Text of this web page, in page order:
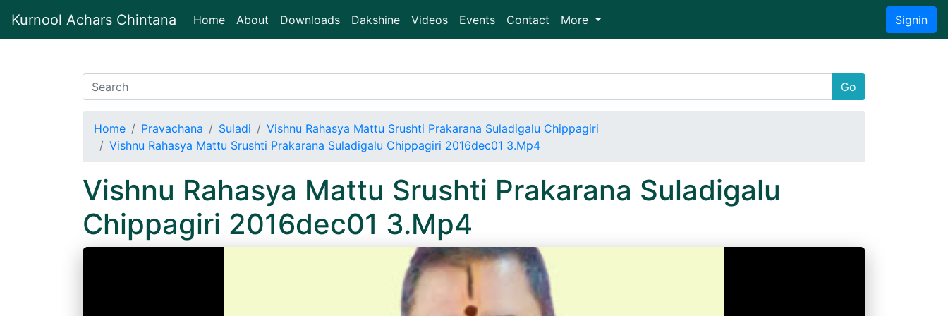
Kurnool Achars Chintana Home(current)
About Downloads Dakshine Videos Events Contact More Signin
Go
Home Pravachana Suladi
Vishnu Rahasya Mattu Srushti Prakarana Suladigalu Chippagiri
Vishnu Rahasya Mattu Srushti Prakarana Suladigalu Chippagiri 2016dec01 3.Mp4
Vishnu Rahasya Mattu Srushti Prakarana Suladigalu
Chippagiri 2016dec01 3.Mp4